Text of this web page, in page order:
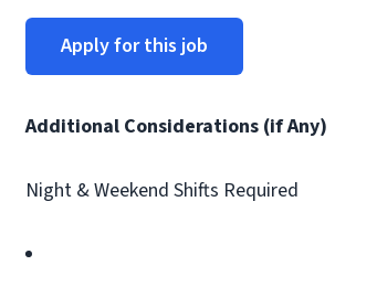
Apply for this job
Additional Considerations (if Any)
Night & Weekend Shifts Required